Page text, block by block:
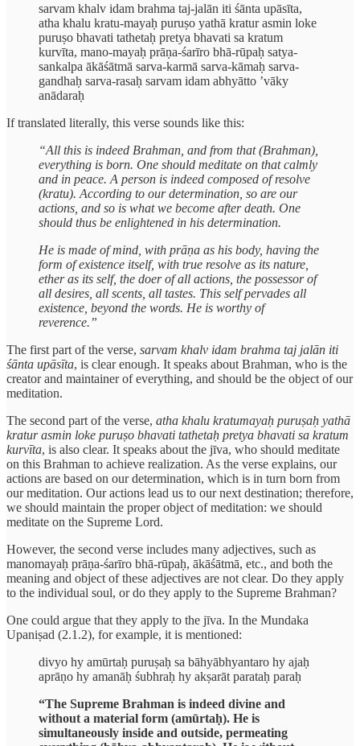
sarvam khalv idam brahma taj-jalān iti śānta upāsīta,
atha khalu kratu-mayaḥ puruṣo yathā kratur asmin loke
puruṣo bhavati tathetaḥ pretya bhavati sa kratum
kurvīta, mano-mayaḥ prāṇa-śarīro bhā-rūpaḥ satya-
sankalpa ākāśātmā sarva-karmā sarva-kāmaḥ sarva-
gandhaḥ sarva-rasaḥ sarvam idam abhyātto ’vāky
anādaraḥ
If translated literally, this verse sounds like this:
“All this is indeed Brahman, and from that (Brahman),
everything is born. One should meditate on that calmly
and in peace. A person is indeed composed of resolve
(kratu). According to our determination, so are our
actions, and so is what we become after death. One
should thus be enlightened in his determination.
He is made of mind, with prāṇa as his body, having the
form of existence itself, with true resolve as its nature,
ether as its self, the doer of all actions, the possessor of
all desires, all scents, all tastes. This self pervades all
existence, beyond the words. He is worthy of
reverence.”
The first part of the verse, sarvam khalv idam brahma taj jalān iti
śānta upāsīta, is clear enough. It speaks about Brahman, who is the
creator and maintainer of everything, and should be the object of our
meditation.
The second part of the verse, atha khalu kratumayaḥ puruṣaḥ yathā
kratur asmin loke puruṣo bhavati tathetaḥ pretya bhavati sa kratum
kurvīta, is also clear. It speaks about the jīva, who should meditate
on this Brahman to achieve realization. As the verse explains, our
actions are based on our determination, which is in turn born from
our meditation. Our actions lead us to our next destination; therefore,
we should maintain the proper object of meditation: we should
meditate on the Supreme Lord.
However, the second verse includes many adjectives, such as
manomayaḥ prāṇa-śarīro bhā-rūpaḥ, ākāśātmā, etc., and both the
meaning and object of these adjectives are not clear. Do they apply
to the individual soul, or do they apply to the Supreme Brahman?
One could argue that they apply to the jīva. In the Mundaka
Upaniṣad (2.1.2), for example, it is mentioned:
divyo hy amūrtaḥ puruṣaḥ sa bāhyābhyantaro hy ajaḥ
aprāṇo hy amanāḥ śubhraḥ hy akṣarāt parataḥ paraḥ
“The Supreme Brahman is indeed divine and
without a material form (amūrtaḥ). He is
simultaneously inside and outside, permeating